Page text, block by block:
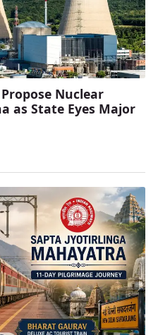
Nuclear
as State Eyes Major